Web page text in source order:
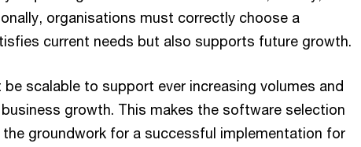
organisations must correctly choose a
current needs but also supports future growth.
scalable to support ever increasing volumes and
growth. This makes the software selection
groundwork for a successful implementation for